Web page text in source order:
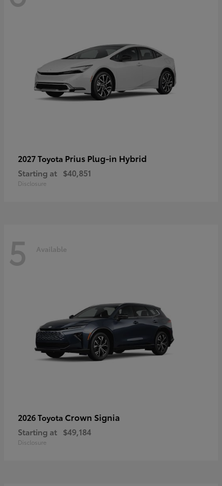
2027 Toyota Prius Plug-in Hybrid
Starting at $40,851
Disclosure
5 Available
2026 Toyota Crown Signia
Starting at $49,184
Disclosure